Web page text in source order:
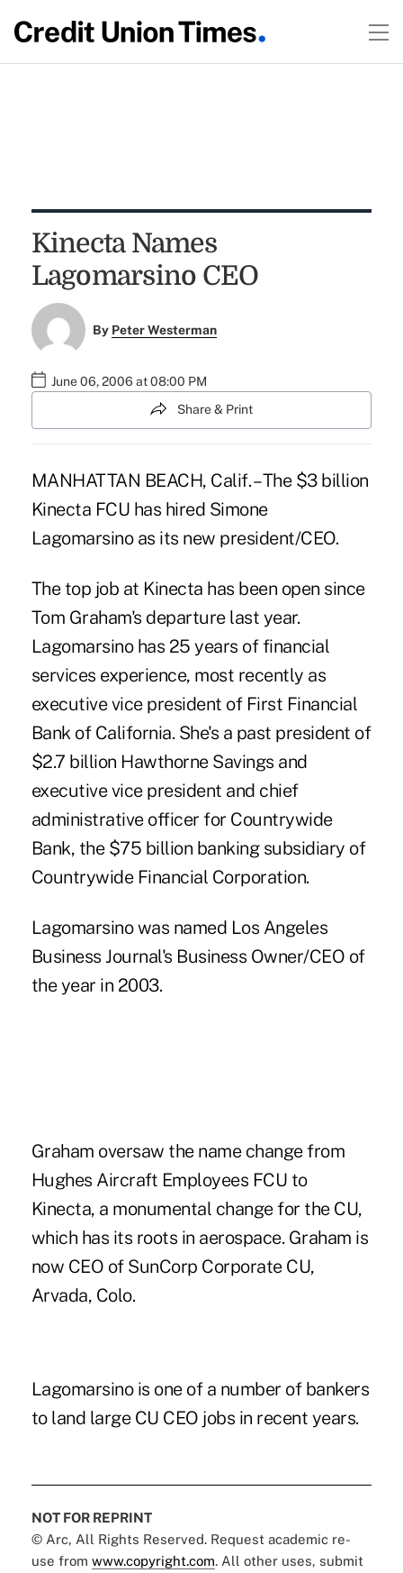
Kinecta Names
Lagomarsino CEO
By Peter Westerman
June 06, 2006 at 08:00 PM
Share & Print
MANHATTAN BEACH, Calif. – The $3 billion
Kinecta FCU has hired Simone
Lagomarsino as its new president/CEO.
The top job at Kinecta has been open since
Tom Graham's departure last year.
Lagomarsino has 25 years of financial
services experience, most recently as
executive vice president of First Financial
Bank of California. She's a past president of
$2.7 billion Hawthorne Savings and
executive vice president and chief
administrative officer for Countrywide
Bank, the $75 billion banking subsidiary of
Countrywide Financial Corporation.
Lagomarsino was named Los Angeles
Business Journal's Business Owner/CEO of
the year in 2003.
Graham oversaw the name change from
Hughes Aircraft Employees FCU to
Kinecta, a monumental change for the CU,
which has its roots in aerospace. Graham is
now CEO of SunCorp Corporate CU,
Arvada, Colo.
Lagomarsino is one of a number of bankers
to land large CU CEO jobs in recent years.
NOT FOR REPRINT
© Arc, All Rights Reserved. Request academic re-
use from www.copyright.com. All other uses, submit